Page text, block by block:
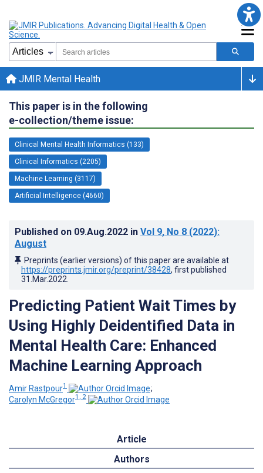
JMIR Mental Health
This paper is in the following
e-collection/theme issue:
Clinical Mental Health Informatics (133)
Clinical Informatics (2205)
Machine Learning (3117)
Artificial Intelligence (4660)
Published on 09.Aug.2022 in Vol 9, No 8 (2022):
August
Preprints (earlier versions) of this paper are available at
https://preprints.jmir.org/preprint/38428, first published
31.Mar.2022
Predicting Patient Wait Times by
Using Highly Deidentified Data in
Mental Health Care: Enhanced
Machine Learning Approach
Amir Rastpour1
;
Carolyn McGregor1, 2
Article
Authors